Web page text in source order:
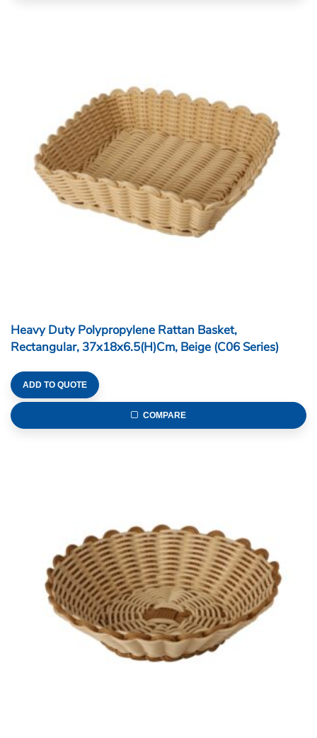
Heavy Duty Polypropylene Rattan Basket,
Rectangular, 37x18x6.5(H)cm, Beige (C06 Series)
ADD TO QUOTE
COMPARE